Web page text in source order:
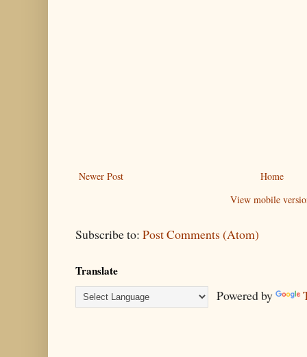
Newer Post
Home
View mobile
Subscribe to: Post Comments (Atom)
Translate
Powered by